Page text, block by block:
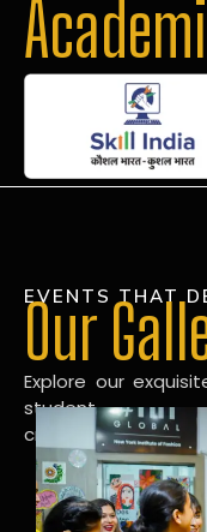
EVENTS THAT
Our
Explore our
student
creations in our